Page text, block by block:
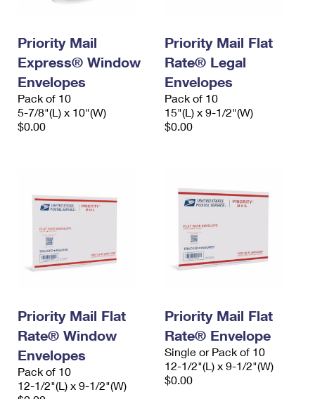
Priority Mail
Express® Window
Envelopes
Pack of 10
5-7/8"(L) x 10"(W)
$0.00
Priority Mail Flat
Rate® Legal
Envelopes
Pack of 10
15"(L) x 9-1/2"(W)
$0.00
Priority Mail Flat
Rate® Window
Envelopes
Pack of 10
12-1/2"(L) x 9-1/2"(W)
Priority Mail Flat
Rate® Envelope
Single or Pack of 10
12-1/2"(L) x 9-1/2"(W)
$0.00